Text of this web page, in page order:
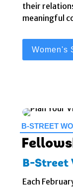
their
meaningful
Women's
B-STREET
B-Street
Each